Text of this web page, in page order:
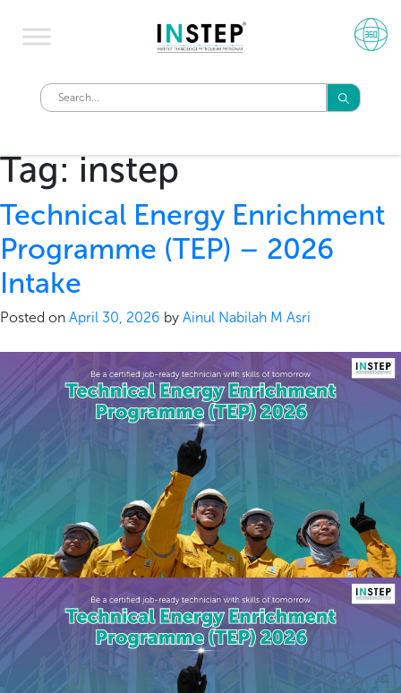
Tag:instep
Technical Energy Enrichment
Programme (TEP) – 2026
Intake
Posted on April 30, 2026 by Ainul Nabilah M Asri